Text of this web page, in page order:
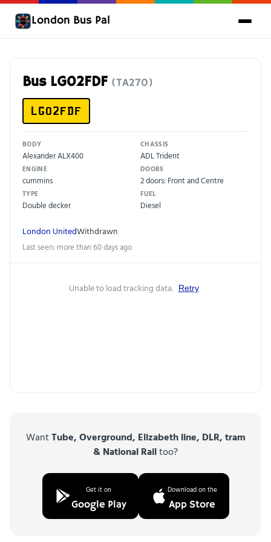
London Bus Pal
Bus LG02FDF (TA270)
LG02FDF
BODY
Alexander ALX400
CHASSIS
ADL Trident
ENGINE
cummins
DOORS
2 doors: Front and Centre
TYPE
Double decker
FUEL
Diesel
London UnitedWithdrawn
Last seen: more than 60 days ago
Unable to load tracking data. Retry
WantTube, Overground, Elizabeth line, DLR, tram
& National Railtoo?
Get it on
Google Play
Download on the
App Store